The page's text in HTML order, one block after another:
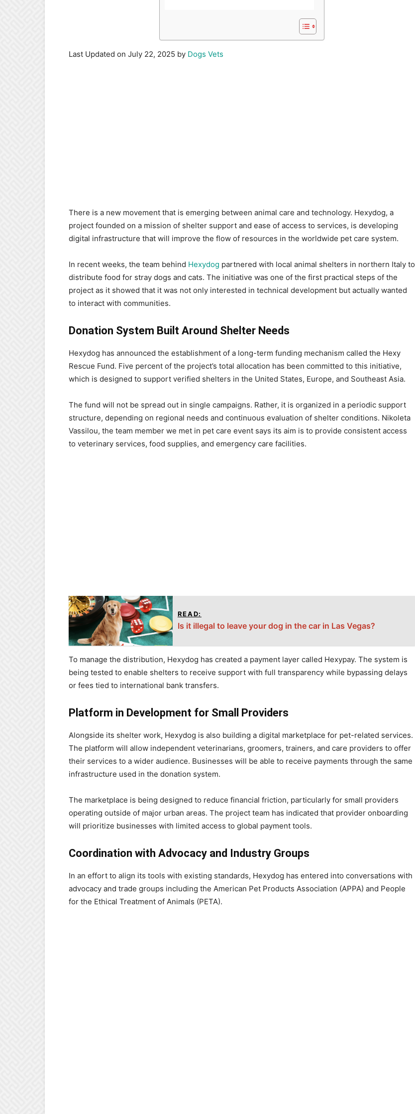
Last Updated on July 22, 2025 by Dogs Vets
There is a new movement that is emerging between animal care and technology. Hexydog, a
project founded on a mission of shelter support and ease of access to services, is developing
digital infrastructure that will improve the flow of resources in the worldwide pet care system.
In recent weeks, the team behind Hexydog partnered with local animal shelters in northern Italy to
distribute food for stray dogs and cats. The initiative was one of the first practical steps of the
project as it showed that it was not only interested in technical development but actually wanted
to interact with communities.
Donation System Built Around Shelter Needs
Hexydog has announced the establishment of a long-term funding mechanism called the Hexy
Rescue Fund. Five percent of the project’s total allocation has been committed to this initiative,
which is designed to support verified shelters in the United States, Europe, and Southeast Asia.
The fund will not be spread out in single campaigns. Rather, it is organized in a periodic support
structure, depending on regional needs and continuous evaluation of shelter conditions. Nikoleta
Vassilou, the team member we met in pet care event says its aim is to provide consistent access
to veterinary services, food supplies, and emergency care facilities.
READ:
Is it illegal to leave your dog in the car in Las Vegas?
To manage the distribution, Hexydog has created a payment layer called Hexypay. The system is
being tested to enable shelters to receive support with full transparency while bypassing delays
or fees tied to international bank transfers.
Platform in Development for Small Providers
Alongside its shelter work, Hexydog is also building a digital marketplace for pet-related services.
The platform will allow independent veterinarians, groomers, trainers, and care providers to offer
their services to a wider audience. Businesses will be able to receive payments through the same
infrastructure used in the donation system.
The marketplace is being designed to reduce financial friction, particularly for small providers
operating outside of major urban areas. The project team has indicated that provider onboarding
will prioritize businesses with limited access to global payment tools.
Coordination with Advocacy and Industry Groups
In an effort to align its tools with existing standards, Hexydog has entered into conversations with
advocacy and trade groups including the American Pet Products Association (APPA) and People
for the Ethical Treatment of Animals (PETA).